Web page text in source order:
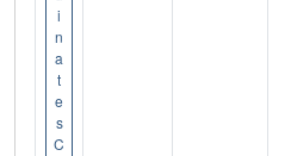
i
n
a
t
e
s
C